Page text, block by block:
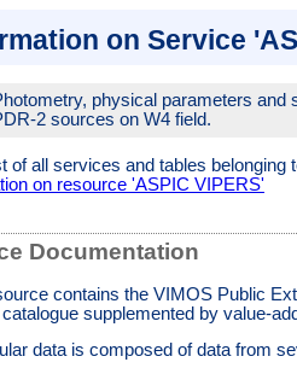
q/cone_w4
on Service
physical parameters and
2 sources on W4 field.
of all services and tables
on resource 'ASPIC VIPERS'
Documentation
contains the VIMOS Public
supplemented by value-
data is composed of data from